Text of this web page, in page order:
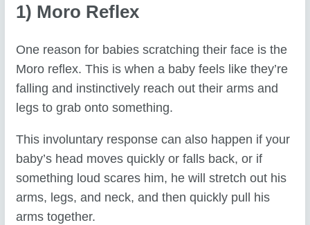
1) Moro Reflex
One reason for babies scratching their face is the
Moro reflex. This is when a baby feels like they’re
falling and instinctively reach out their arms and
legs to grab onto something.
This involuntary response can also happen if your
baby’s head moves quickly or falls back, or if
something loud scares him, he will stretch out his
arms, legs, and neck, and then quickly pull his
arms together.